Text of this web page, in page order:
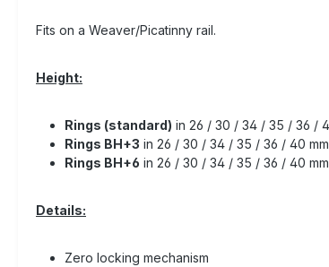
Fits on a Weaver/Picatinny rail.
Height:
Rings (standard) in 26 / 30 / 34 / 35 / 36 /
Rings BH+3 in 26 / 30 / 34 / 35 / 36 / 40
Rings BH+6 in 26 / 30 / 34 / 35 / 36 / 40
Details:
Zero locking mechanism